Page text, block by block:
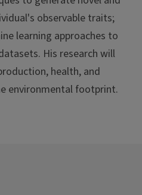
observable traits;
learning approaches to
His research will
health, and
environmental footprint.